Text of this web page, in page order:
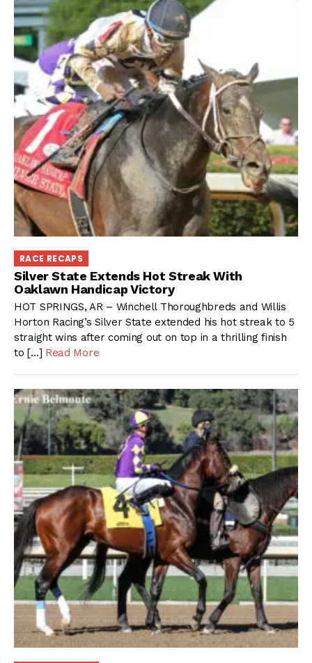
RACE RECAPS
Silver State Extends Hot Streak With
Oaklawn Handicap Victory
HOT SPRINGS, AR – Winchell Thoroughbreds and Willis
Horton Racing’s Silver State extended his hot streak to 5
straight wins after coming out on top in a thrilling finish
to […] Read More